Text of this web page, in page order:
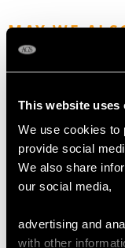
This website uses
We use cookies to
provide social
We also share
our social media,
advertising and
with other
MAY WE
Cut Glass and
Silver Mounted